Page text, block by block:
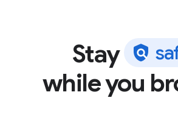
Stay sa
while you